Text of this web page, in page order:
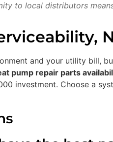
to local distributors
and your utility bill,
pump repair parts
investment. Choose a